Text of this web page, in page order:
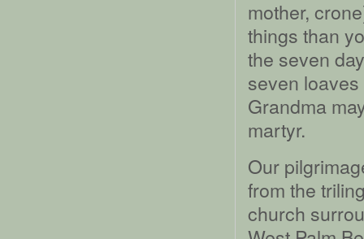
mother,
things than
the seven
seven
Grandma
martyr.
Our
from the
church